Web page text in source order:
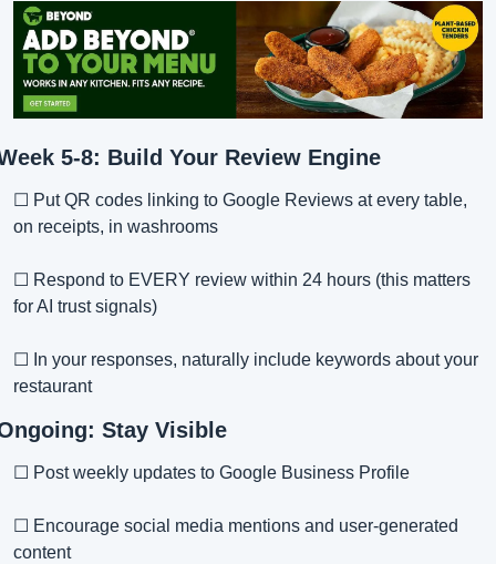
5-8: Build Your Review Engine
☐ Put QR codes linking to Google Reviews at every table,
on receipts, in washrooms
☐ Respond to EVERY review within 24 hours (this matters
for AI trust signals)
☐ In your responses, naturally include keywords about your
restaurant
Stay Visible
☐ Post weekly updates to Google Business Profile
☐ Encourage social media mentions and user-generated
content